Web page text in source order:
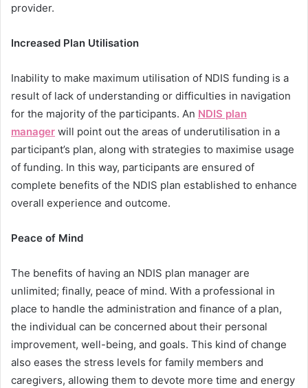
provider.
Increased Plan Utilisation
Inability to make maximum utilisation of NDIS funding is a
result of lack of understanding or difficulties in navigation
for the majority of the participants. An NDIS plan
manager will point out the areas of underutilisation in a
participant’s plan, along with strategies to maximise usage
of funding. In this way, participants are ensured of
complete benefits of the NDIS plan established to enhance
overall experience and outcome.
Peace of Mind
The benefits of having an NDIS plan manager are
unlimited; finally, peace of mind. With a professional in
place to handle the administration and finance of a plan,
the individual can be concerned about their personal
improvement, well-being, and goals. This kind of change
also eases the stress levels for family members and
caregivers, allowing them to devote more time and energy